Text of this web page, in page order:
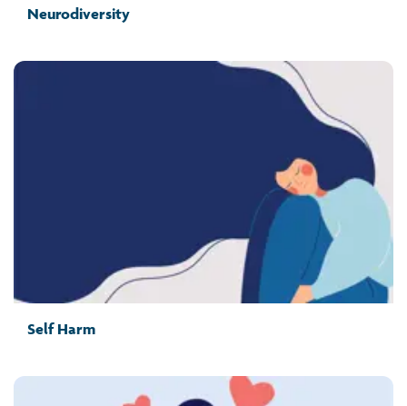
Neurodiversity
Self Harm